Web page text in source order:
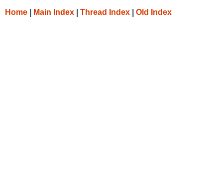
Home Main Index Thread Index Old Index